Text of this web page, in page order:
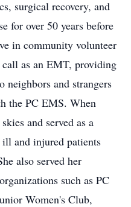
surgical recovery, and
for over 50 years before
in community volunteer
call as an EMT, providing
neighbors and strangers
the PC EMS. When
and served as a
and injured patients
also served her
such as PC
Women's Club,